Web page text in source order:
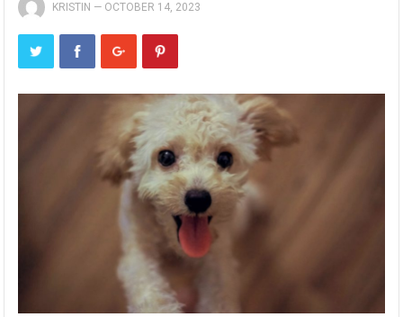
KRISTIN — OCTOBER 14, 2023